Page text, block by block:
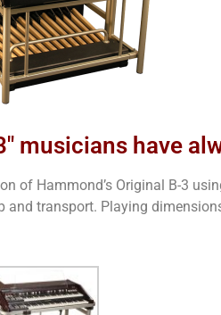
musicians have
of Hammond’s Original B-3
transport. Playing